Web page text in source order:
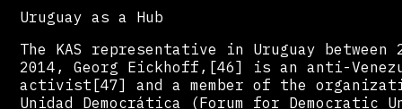
Uruguay as a Hub
The KAS representative in Uruguay between
2014, Georg Eickhoff,[46] is an anti-
activist[47] and a member of the
Unidad Democrática (Forum for Democratic